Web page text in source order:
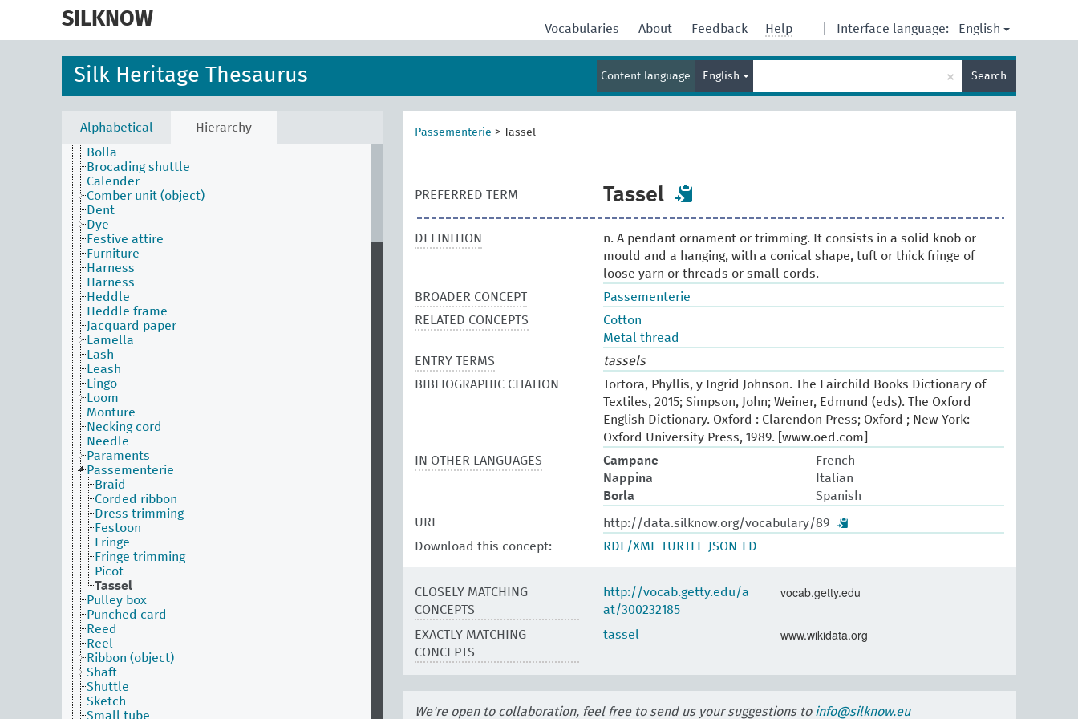
SILKNOW Interface language: English
Vocabularies About Feedback Help
Silk Heritage Thesaurus Content language English
term
× Search
Alphabetical Hierarchy
Associated Concepts Facet
Materials Facet
Objects Facet
Beater
Bobbin
Bolla
Brocading shuttle
Calender
Comber unit (object)
Dent
Dye
Festive attire
Furniture
Harness
Harness
Heddle
Heddle frame
Jacquard paper
Lamella
Lash
Leash
Lingo
Loom
Monture
Necking cord
Needle
Paraments
Passementerie
Braid
Corded ribbon
Dress trimming
Festoon
Fringe
Fringe trimming
Picot
Tassel
Pulley box
Punched card
Reed
Reel
Ribbon (object)
Shaft
Shuttle
Sketch
Small tube
Passementerie > Tassel
PREFERRED TERM Tassel
DEFINITION
n. A pendant ornament or trimming. It consists in a solid knob or
mould and a hanging, with a conical shape, tuft or thick fringe of
loose yarn or threads or small cords.
BROADER CONCEPT
Passementerie
RELATED CONCEPTS
Cotton
Metal thread
ENTRY TERMS
tassels
BIBLIOGRAPHIC CITATION
Tortora, Phyllis, y Ingrid Johnson. The Fairchild Books Dictionary of
Textiles, 2015; Simpson, John; Weiner, Edmund (eds). The Oxford
English Dictionary. Oxford : Clarendon Press; Oxford ; New York:
Oxford University Press, 1989. [www.oed.com]
IN OTHER LANGUAGES
Campane
French
Nappina
Italian
Borla
Spanish
URI
http://data.silknow.org/vocabulary/89
Download this concept:
RDF/XML TURTLE JSON-LD
CLOSELY MATCHING
CONCEPTS
http://vocab.getty.edu/a
at/300232185
vocab.getty.edu
EXACTLY MATCHING
CONCEPTS
tassel www.wikidata.org
We're open to collaboration, feel free to send us your suggestions to info@silknow.eu